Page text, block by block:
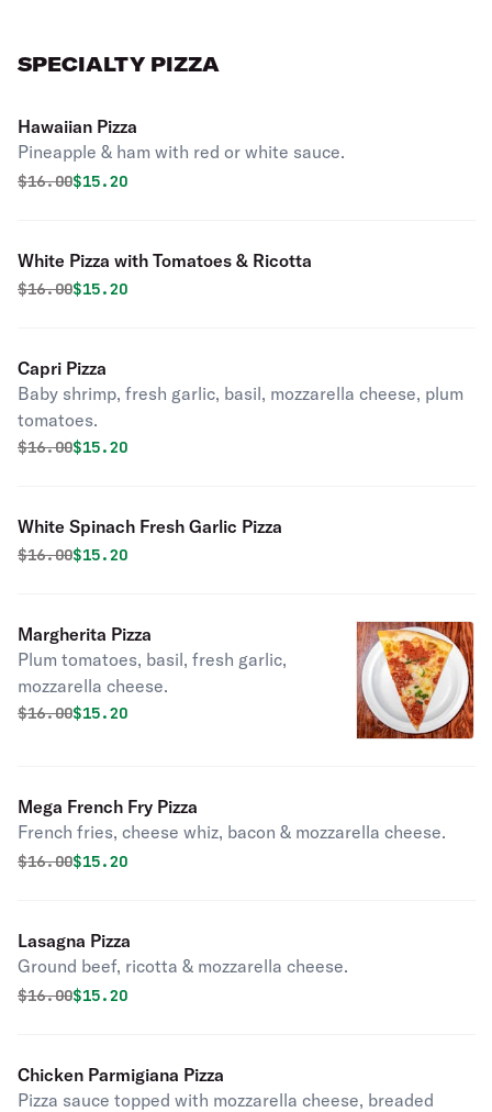
SPECIALTY PIZZA
Hawaiian Pizza
Pineapple & ham with red or white sauce.
Original price was
$16.00Discounted price is
$15.20
White Pizza with Tomatoes & Ricotta
Original price was
$16.00Discounted price is
$15.20
Capri Pizza
Baby shrimp, fresh garlic, basil, mozzarella cheese, plum
tomatoes.
Original price was
$16.00Discounted price is
$15.20
White Spinach Fresh Garlic Pizza
Original price was
$16.00Discounted price is
$15.20
Margherita Pizza
Plum tomatoes, basil, fresh garlic,
mozzarella cheese.
Original price was
$16.00Discounted price is
$15.20
Mega French Fry Pizza
French fries, cheese whiz, bacon & mozzarella cheese.
Original price was
$16.00Discounted price is
$15.20
Lasagna Pizza
Ground beef, ricotta & mozzarella cheese.
Original price was
$16.00Discounted price is
$15.20
Chicken Parmigiana Pizza
Pizza sauce topped with mozzarella cheese, breaded